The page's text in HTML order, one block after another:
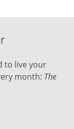
to live your
month: The